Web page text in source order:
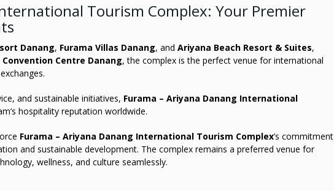
Tourism Complex: Your Premier
Danang, Furama Villas Danang, and Ariyana Beach Resort & Suites,
Centre Danang, the complex is the perfect venue for international
and sustainable initiatives, Furama – Ariyana Danang International
hospitality reputation worldwide.
Furama – Ariyana Danang International Tourism Complex’s commitment
and sustainable development. The complex remains a preferred venue for
wellness, and culture seamlessly.